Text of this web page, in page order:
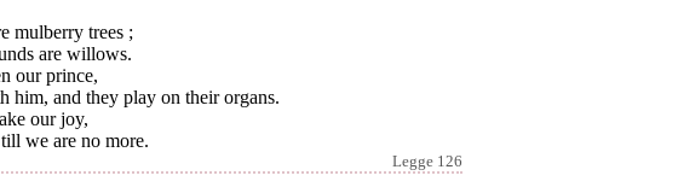
mulberry trees ;
are willows.
our prince,
him, and they play on their organs.
our joy,
we are no more.
Legge 126